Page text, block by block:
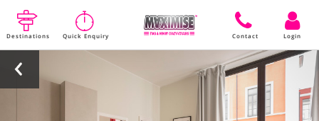
Destinations Quick Enquiry Contact Login